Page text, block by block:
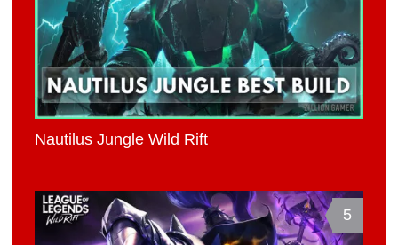
Nautilus Jungle Wild Rift
5